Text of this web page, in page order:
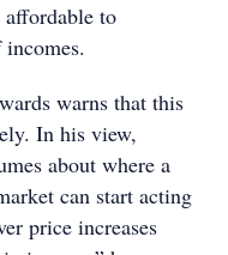
to
warns that this
In his view,
about where a
can start acting
price increases